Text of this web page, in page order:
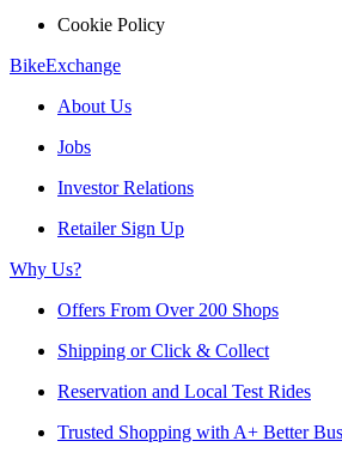
Cookie Policy
BikeExchange
About Us
Jobs
Investor Relations
Retailer Sign Up
Why Us?
Offers From Over 200 Shops
Shipping or Click & Collect
Reservation and Local Test Rides
Trusted Shopping with A+ Better